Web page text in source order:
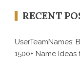
RECENT
UserTeamNames:
1500+ Name